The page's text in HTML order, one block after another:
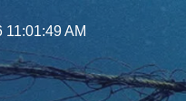
11:01:50 AM